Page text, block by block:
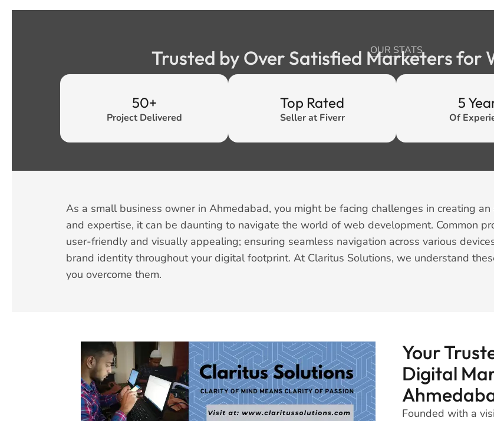
OUR STATS
Trusted by Over Satisfied Marketers for
50+
Project Delivered
Top Rated
Seller at Fiverr
5
Of
As a small business owner in Ahmedabad, you might be facing challenges in creating
and expertise, it can be daunting to navigate the world of web development. Common
user-friendly and visually appealing; ensuring seamless navigation across various
brand identity throughout your digital footprint. At Claritus Solutions, we understand
you overcome them.
Your
Digital
Founded with a